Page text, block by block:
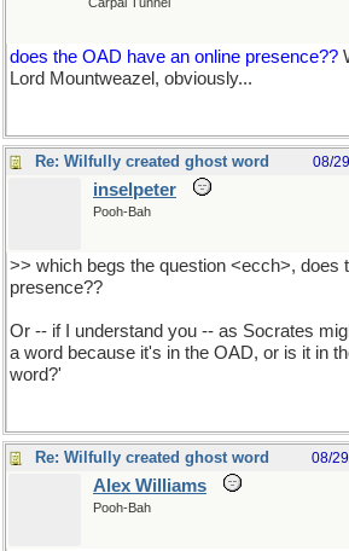
does the OAD have an online presence??
Lord Mountweazel, obviously...
Re: Wilfully created ghost word 08/
inselpeter
Pooh-Bah
>> which begs the question <ecch>, does
presence??
Or -- if I understand you -- as Socrates
a word because it's in the OAD, or is it in
word?'
Re: Wilfully created ghost word 08/
Alex Williams
Pooh-Bah